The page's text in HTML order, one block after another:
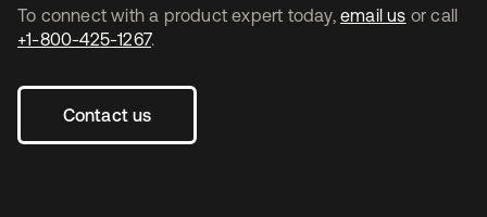
To connect with a product expert today, email us or call
+1-800-425-1267.
Contact us